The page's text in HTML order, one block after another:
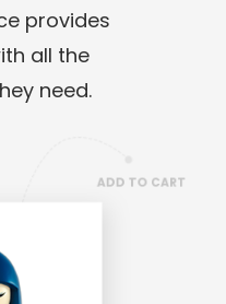
provides
all the
need.
ADD TO CART